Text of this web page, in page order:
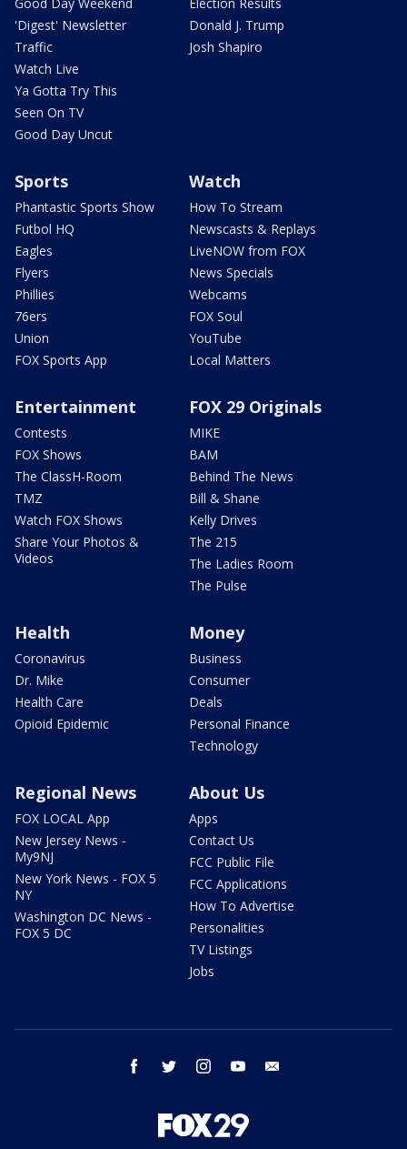
'Digest' Newsletter
Traffic
Watch Live
Ya Gotta Try This
Seen On TV
Good Day Uncut
Donald J. Trump
Josh Shapiro
Sports
Phantastic Sports Show
Futbol HQ
Eagles
Flyers
Phillies
76ers
Union
FOX Sports App
Watch
How To Stream
Newscasts & Replays
LiveNOW from FOX
News Specials
Webcams
FOX Soul
YouTube
Local Matters
Entertainment
Contests
FOX Shows
The ClassH-Room
TMZ
Watch FOX Shows
Share Your Photos &
Videos
FOX 29 Originals
MIKE
BAM
Behind The News
Bill & Shane
Kelly Drives
The 215
The Ladies Room
The Pulse
Health
Coronavirus
Dr. Mike
Health Care
Opioid Epidemic
Money
Business
Consumer
Deals
Personal Finance
Technology
Regional News
FOX LOCAL App
New Jersey News -
My9NJ
New York News - FOX 5
NY
Washington DC News -
FOX 5 DC
About Us
Apps
Contact Us
FCC Public File
FCC Applications
How To Advertise
Personalities
TV Listings
Jobs
facebook twitter instagram youtube